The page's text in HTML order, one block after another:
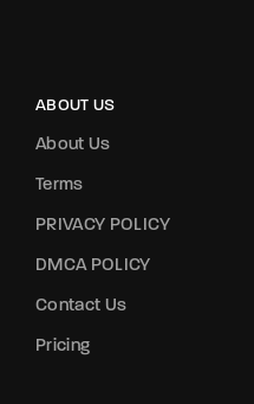
ABOUT US
About Us
Terms
PRIVACY POLICY
DMCA POLICY
Contact Us
Pricing